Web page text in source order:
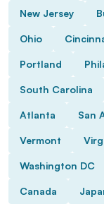
New Jersey
Ohio
Portland
South Carolina
Atlanta San
Vermont
Washington DC
Canada